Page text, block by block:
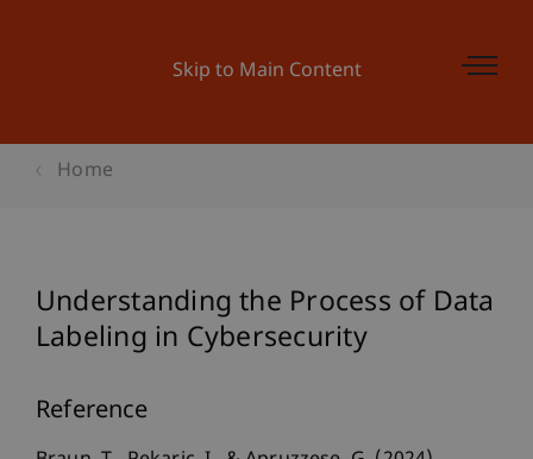
Skip to Main Content
Home
Understanding the Process of Data
Labeling in Cybersecurity
Reference